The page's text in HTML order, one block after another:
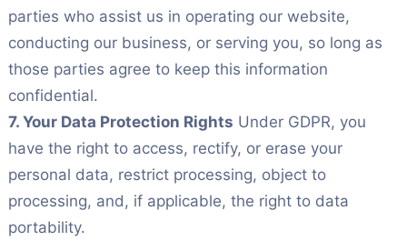
parties who assist us in operating our website,
conducting our business, or serving you, so long as
those parties agree to keep this information
confidential.
7. Your Data Protection Rights Under GDPR, you
have the right to access, rectify, or erase your
personal data, restrict processing, object to
processing, and, if applicable, the right to data
portability.